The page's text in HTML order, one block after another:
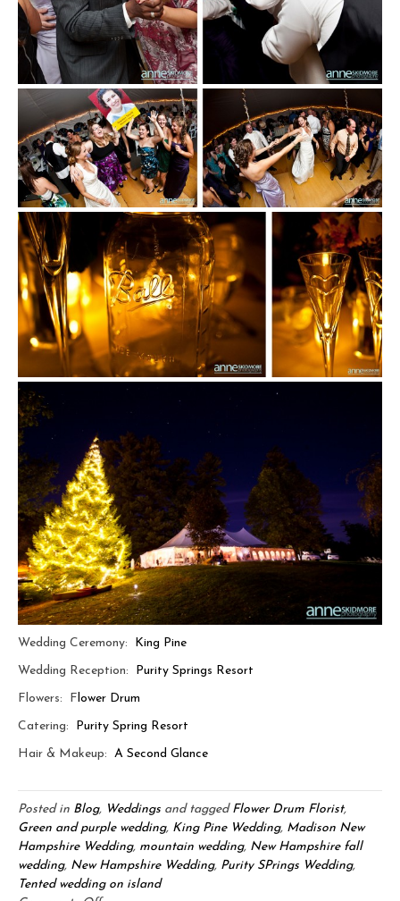
Wedding Ceremony: King Pine
Wedding Reception: Purity Springs Resort
Flowers: Flower Drum
Catering: Purity Spring Resort
Hair & Makeup: A Second Glance
Posted in Blog, Weddings and tagged Flower Drum Florist,
Green and purple wedding, King Pine Wedding, Madison New
Hampshire Wedding, mountain wedding, New Hampshire fall
wedding, New Hampshire Wedding, Purity SPrings Wedding,
Tented wedding on island